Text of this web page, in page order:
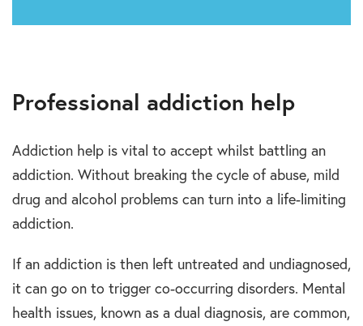
Professional addiction help
Addiction help is vital to accept whilst battling an
addiction. Without breaking the cycle of abuse, mild
drug and alcohol problems can turn into a life-limiting
addiction.
If an addiction is then left untreated and undiagnosed,
it can go on to trigger co-occurring disorders. Mental
health issues, known as a dual diagnosis, are common,